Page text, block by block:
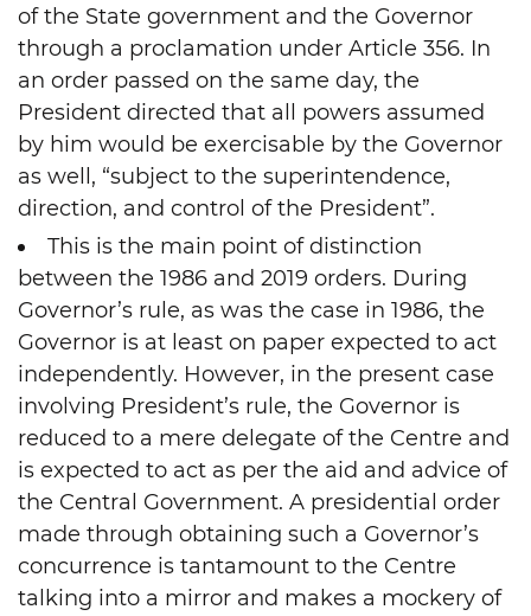
of the State government and the Governor
through a proclamation under Article 356. In
an order passed on the same day, the
President directed that all powers assumed
by him would be exercisable by the Governor
as well, “subject to the superintendence,
direction, and control of the President”.
This is the main point of distinction
between the 1986 and 2019 orders. During
Governor’s rule, as was the case in 1986, the
Governor is at least on paper expected to act
independently. However, in the present case
involving President’s rule, the Governor is
reduced to a mere delegate of the Centre and
is expected to act as per the aid and advice of
the Central Government. A presidential order
made through obtaining such a Governor’s
concurrence is tantamount to the Centre
talking into a mirror and makes a mockery of